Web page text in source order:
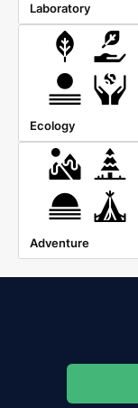
Laboratory
Ecology
Adventure